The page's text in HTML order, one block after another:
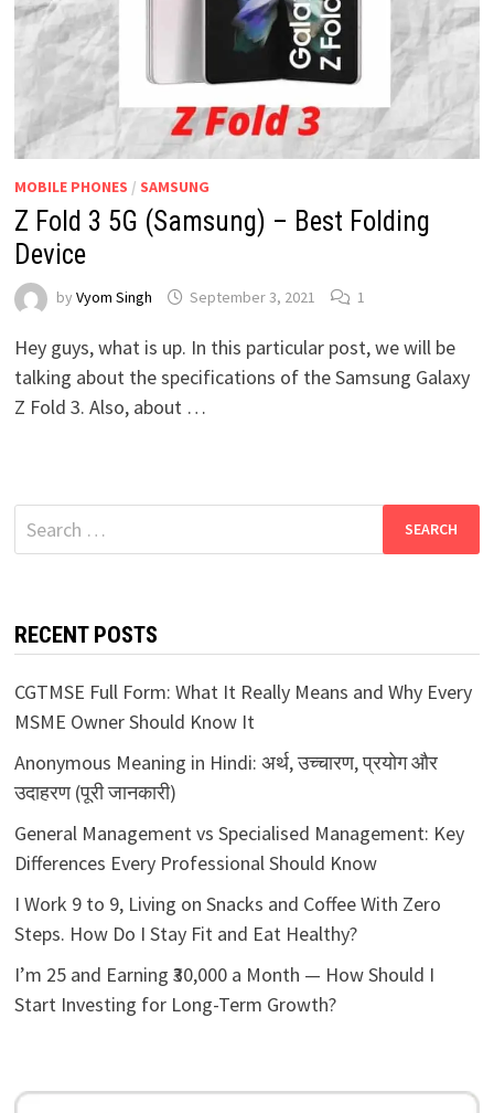
MOBILE PHONES / SAMSUNG
Z Fold 3 5G (Samsung) – Best Folding
Device
by Vyom Singh September 3, 2021 1
Hey guys, what is up. In this particular post, we will be
talking about the specifications of the Samsung Galaxy
Z Fold 3. Also, about …
Search
for:
RECENT POSTS
CGTMSE Full Form: What It Really Means and Why Every
MSME Owner Should Know It
Anonymous Meaning in Hindi: अर्थ, उच्चारण, प्रयोग और
उदाहरण (पूरी जानकारी)
General Management vs Specialised Management: Key
Differences Every Professional Should Know
I Work 9 to 9, Living on Snacks and Coffee With Zero
Steps. How Do I Stay Fit and Eat Healthy?
I’m 25 and Earning ₹30,000 a Month — How Should I
Start Investing for Long-Term Growth?